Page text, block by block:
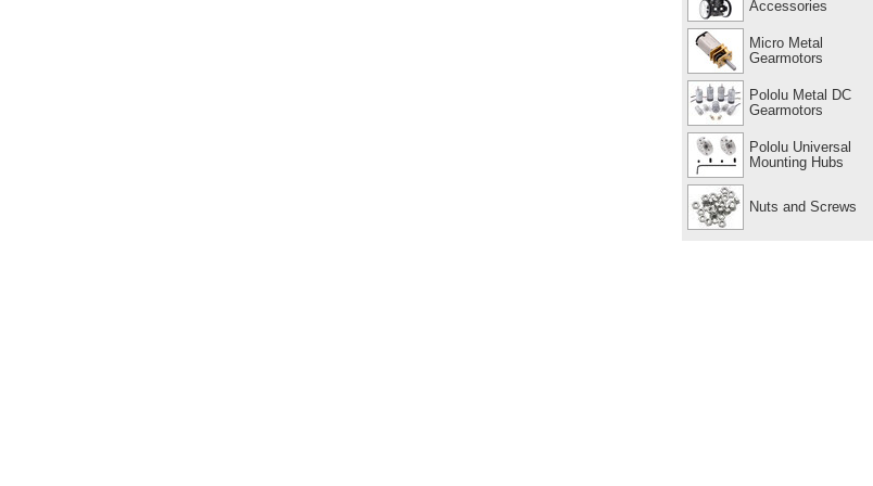
Accessories
Micro Metal
Gearmotors
Pololu Metal DC
Gearmotors
Pololu Universal
Mounting Hubs
Nuts and Screws